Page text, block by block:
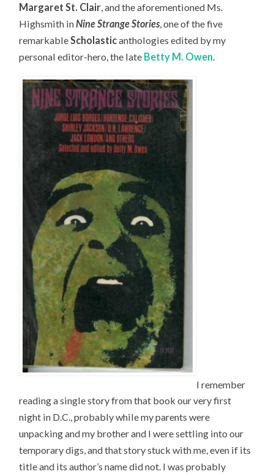
Margaret St. Clair, and the aforementioned Ms.
Highsmith inNine Strange Stories, one of the five
remarkableScholasticanthologies edited by my
personal editor-hero, the late Betty M. Owen.
I remember
reading a single story from that book our very first
night in D.C., probably while my parents were
unpacking and my brother and I were settling into our
temporary digs, and that story stuck with me, even if its
title and its author’s name did not. I was probably